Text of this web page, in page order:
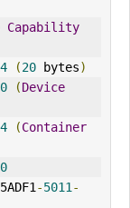
Capability
(20 bytes)
(Device
(Container
-5011 -